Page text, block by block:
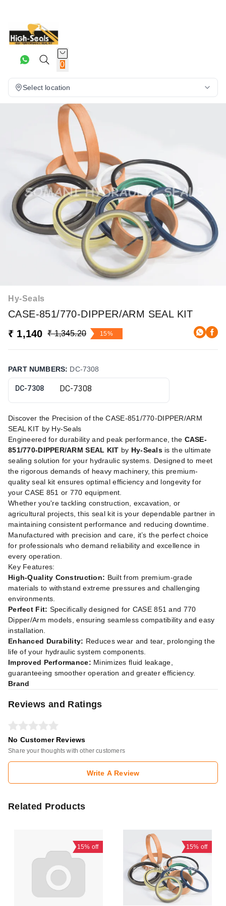
0
Select location
Hy-Seals
CASE-851/770-DIPPER/ARM SEAL KIT
₹ 1,140
₹ 1,345.20 15%
PART NUMBERS: DC-7308
DC-7308
Discover the Precision of the CASE-851/770-DIPPER/ARM
SEAL KIT by Hy-Seals
Engineered for durability and peak performance, the CASE-
851/770-DIPPER/ARM SEAL KIT by Hy-Sealsis the ultimate
sealing solution for your hydraulic systems. Designed to meet
the rigorous demands of heavy machinery, this premium-
quality seal kit ensures optimal efficiency and longevity for
your CASE 851 or 770 equipment.
Whether you're tackling construction, excavation, or
agricultural projects, this seal kit is your dependable partner in
maintaining consistent performance and reducing downtime.
Manufactured with precision and care, it’s the perfect choice
for professionals who demand reliability and excellence in
every operation.
Key Features:
High-Quality Construction: Built from premium-grade
materials to withstand extreme pressures and challenging
environments.
Perfect Fit: Specifically designed for CASE 851 and 770
Dipper/Arm models, ensuring seamless compatibility and easy
installation.
Enhanced Durability: Reduces wear and tear, prolonging the
life of your hydraulic system components.
Improved Performance: Minimizes fluid leakage,
guaranteeing smoother operation and greater efficiency.
Brand
Reviews and Ratings
No Customer Reviews
Share your thoughts with other customers
Write A Review
Related Products
15% off 15% off